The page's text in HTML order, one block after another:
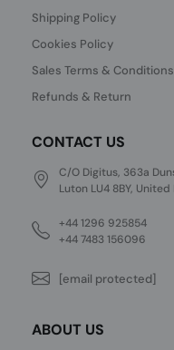
Shipping Policy
Cookies Policy
Sales Terms & Conditions
Refunds & Return
CONTACT US
C/O Digitus, 363a
Luton LU4 8BY,
+44 1296 925854
+44 7483 156096
[email protected]
ABOUT US